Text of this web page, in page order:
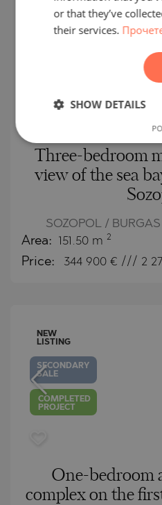
NEW
Three-bedroom
view of the sea
SOZOPOL /
Area: 151.50 m 2
Price: 344 900 € /// 2
NEW
LISTING
SECONDARY
SALE
COMPLETED
PROJECT
One-bedroom
complex on the
or that they’ve
their services.
SHOW DETAILS